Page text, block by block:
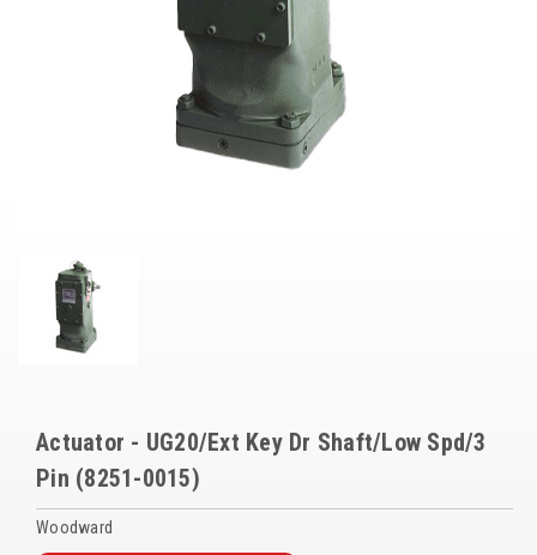
Battery Chargers
Controllers
Overstock Items
All Products
Actuator - UG20/Ext Key Dr Shaft/Low Spd/3
Pin (8251-0015)
Woodward